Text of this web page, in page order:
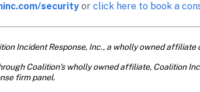
security or click here to book a
Incident Response, Inc., a wholly owned affiliate
Coalition’s wholly owned affiliate, Coalition
firm panel.